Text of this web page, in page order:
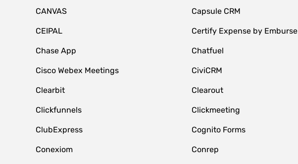
CANVAS Capsule CRM
CEIPAL Certify Expense by Emburse
Chase App Chatfuel
Cisco Webex Meetings CiviCRM
Clearbit Clearout
Clickfunnels Clickmeeting
ClubExpress Cognito Forms
Conexiom Conrep